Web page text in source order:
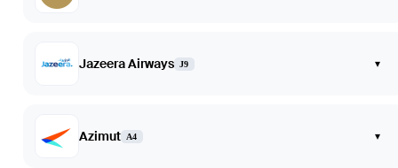
Jazeera Airways J9 ▾
Azimut A4 ▾